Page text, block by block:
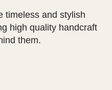
timeless and stylish
high quality handcraft
them.